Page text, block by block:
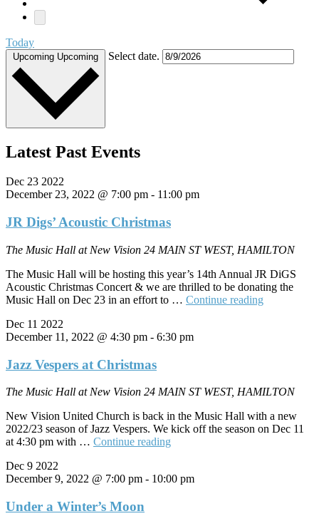
Today
Upcoming Upcoming Select date.
Latest Past Events
Dec 23 2022
December 23, 2022 @ 7:00 pm - 11:00 pm
JR Digs’ Acoustic Christmas
The Music Hall at New Vision 24 MAIN ST WEST, HAMILTON
The Music Hall will be hosting this year’s 14th Annual JR DiGS
Acoustic Christmas Concert & we are thrilled to be donating the
Music Hall on Dec 23 in an effort to … Continue reading"JR
Dec 11 2022
December 11, 2022 @ 4:30 pm - 6:30 pm
Jazz Vespers at Christmas
The Music Hall at New Vision 24 MAIN ST WEST, HAMILTON
New Vision United Church is back in the Music Hall with a new
2022/23 season of Jazz Vespers. We kick off the season on Dec 11
at 4:30 pm with … Continue reading"Jazz
Christmas"
Dec 9 2022
December 9, 2022 @ 7:00 pm - 10:00 pm
Under a Winter’s Moon